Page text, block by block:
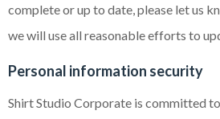
complete or up to date, please let us
we will use all reasonable efforts to
Personal information security
Shirt Studio Corporate is committed